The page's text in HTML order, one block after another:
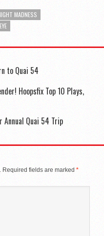
MADNESS
to Quai 54
Hoopsfix Top 10 Plays,
Quai 54 Trip
Required fields are marked *